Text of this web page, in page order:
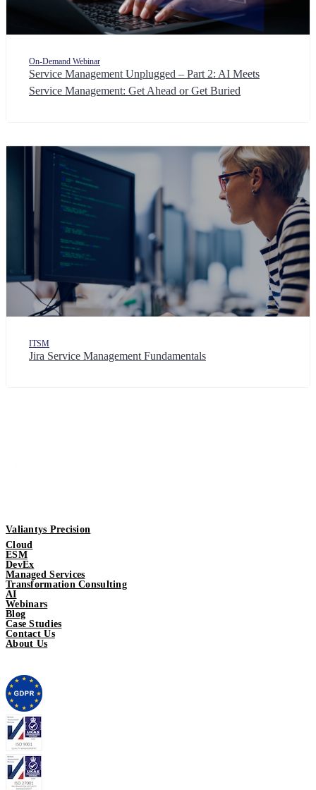
On-Demand Webinar
Service Management Unplugged – Part 2: AI Meets
Service Management: Get Ahead or Get Buried
ITSM
Jira Service Management Fundamentals
Valiantys Precision
Cloud
ESM
DevEx
Managed Services
Transformation Consulting
AI
Webinars
Blog
Case Studies
Contact Us
About Us